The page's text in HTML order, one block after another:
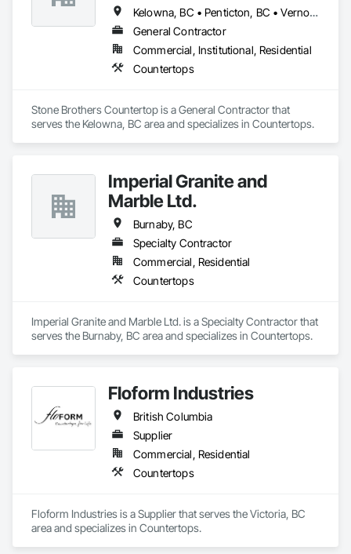
Kelowna, BC • Penticton, BC • Vernon, BC • West Kelowna, BC
General Contractor
Commercial, Institutional, Residential
Countertops
Stone Brothers Countertop is a General Contractor that
serves the Kelowna, BC area and specializes in Countertops.
Imperial Granite and
Marble Ltd.
Burnaby, BC
Specialty Contractor
Commercial, Residential
Countertops
Imperial Granite and Marble Ltd. is a Specialty Contractor that
serves the Burnaby, BC area and specializes in Countertops.
Floform Industries
British Columbia
Supplier
Commercial, Residential
Countertops
Floform Industries is a Supplier that serves the Victoria, BC
area and specializes in Countertops.